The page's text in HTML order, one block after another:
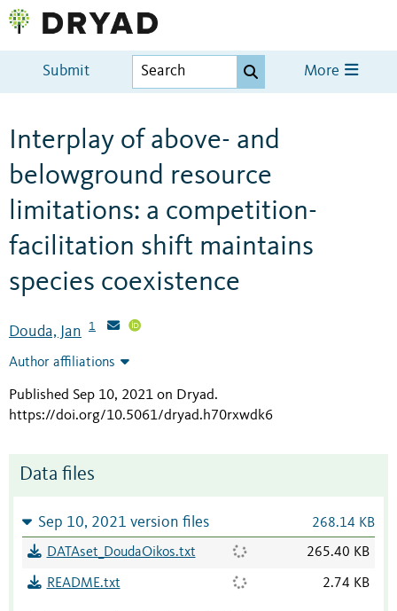
Submit More
Interplay of above- and
belowground resource
limitations: a competition-
facilitation shift maintains
species coexistence
Douda, Jan 1
Author affiliations
Published Sep 10, 2021 on Dryad.
https://doi.org/10.5061/dryad.h70rxwdk6
Data files
Sep 10, 2021 version files 268.14 KB
DATAset_DoudaOikos.txt 265.40 KB
README.txt 2.74 KB